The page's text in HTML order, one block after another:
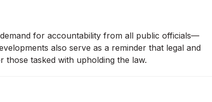
for accountability from all public officials—
also serve as a reminder that legal and
tasked with upholding the law.